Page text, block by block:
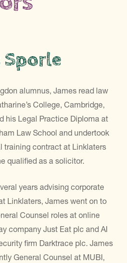
Sporle
alumnus, James read law
College, Cambridge,
his Legal Practice Diploma at
Law School and undertook
training contract at Linklaters
qualified as a solicitor.
years advising corporate
Linklaters, James went on to
Counsel roles at online
company Just Eat plc and AI
firm Darktrace plc. James
General Counsel at MUBI,